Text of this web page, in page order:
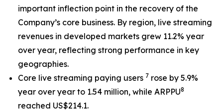
important inflection point in the recovery of the
Company’s core business. By region, live streaming
revenues in developed markets grew 11.2% year
over year, reflecting strong performance in key
geographies.
Core live streaming paying users 7 rose by 5.9%
year over year to 1.54 million, while ARPPU8
reached US$214.1.